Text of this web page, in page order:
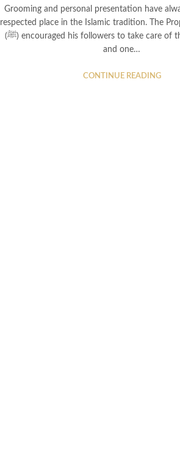
Grooming and personal presentation have
respected place in the Islamic tradition. The
(ﷺ) encouraged his followers to take care of their appearance,
and one…
CONTINUE READING